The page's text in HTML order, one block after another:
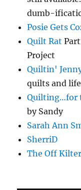
dumb-
Posie Gets
Quilt Rat
Project
Quiltin'
quilts and life
Quilting…for
by Sandy
Sarah Ann
SherriD
The Off